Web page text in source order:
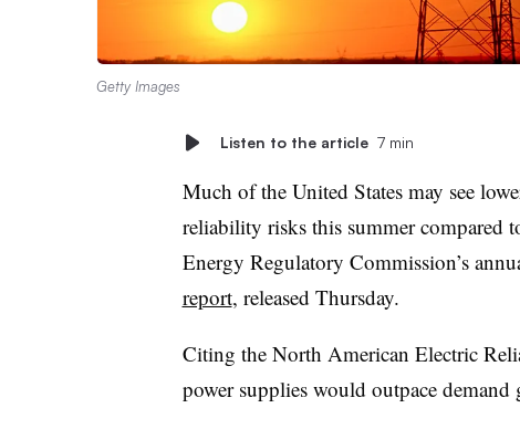
Getty Images
Listen to the article 7 min
Much of the United States may see
reliability risks this summer compared
Energy Regulatory Commission’s
report, released Thursday.
Citing the North American Electric
power supplies would outpace demand